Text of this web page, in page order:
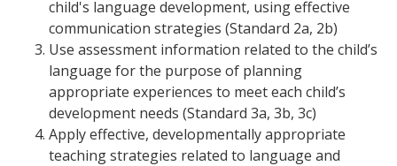
child's language development, using effective
communication strategies (Standard 2a, 2b)
Use assessment information related to the child’s
language for the purpose of planning
appropriate experiences to meet each child’s
development needs (Standard 3a, 3b, 3c)
Apply effective, developmentally appropriate
teaching strategies related to language and